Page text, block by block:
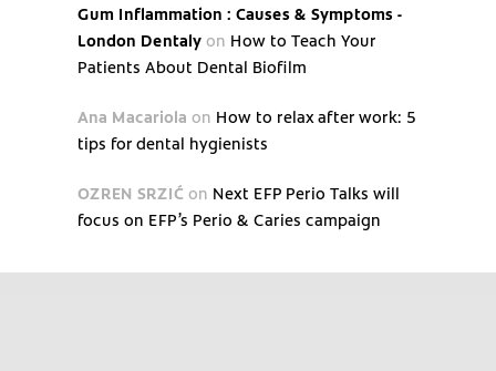
Gum Inflammation : Causes & Symptoms -
London Dentaly on How to Teach Your
Patients About Dental Biofilm
Ana Macariola on How to relax after work: 5
tips for dental hygienists
OZREN SRZIĆ on Next EFP Perio Talks will
focus on EFP’s Perio & Caries campaign